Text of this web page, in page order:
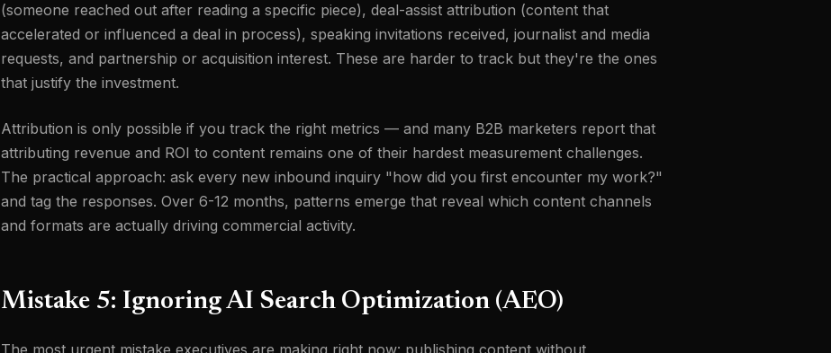
(someone reached out after reading a specific piece), deal-assist attribution (content that
accelerated or influenced a deal in process), speaking invitations received, journalist and media
requests, and partnership or acquisition interest. These are harder to track but they're the ones
that justify the investment.
Attribution is only possible if you track the right metrics — and many B2B marketers report that
attributing revenue and ROI to content remains one of their hardest measurement challenges.
The practical approach: ask every new inbound inquiry "how did you first encounter my work?"
and tag the responses. Over 6-12 months, patterns emerge that reveal which content channels
and formats are actually driving commercial activity.
Mistake 5: Ignoring AI Search Optimization (AEO)
The most urgent mistake executives are making right now: publishing content without